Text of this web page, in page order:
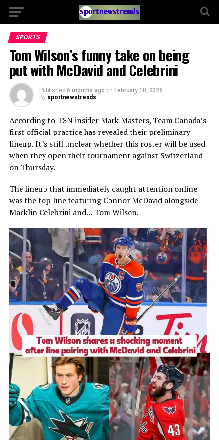
SPORTS
Tom Wilson’s funny take on being
put with McDavid and Celebrini
Published 6 months ago on February 10, 2026
By sportnewstrends
According to TSN insider Mark Masters, Team Canada’s
first official practice has revealed their preliminary
lineup. It’s still unclear whether this roster will be used
when they open their tournament against Switzerland
on Thursday.
The lineup that immediately caught attention online
was the top line featuring Connor McDavid alongside
Macklin Celebrini and… Tom Wilson.